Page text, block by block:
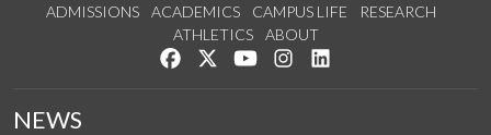
ADMISSIONS ACADEMICS CAMPUS LIFE
RESEARCH
ATHLETICS
ABOUT
Like us on Facebook
Follow us on Twitter
Watch us on YouTube
See us on Instagram
NEWS